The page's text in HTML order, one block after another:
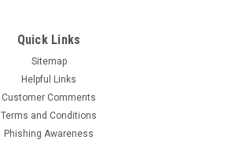
Quick Links
Sitemap
Helpful Links
Customer Comments
Terms and Conditions
Phishing Awareness